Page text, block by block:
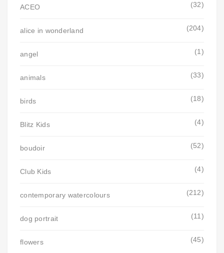
ACEO (32)
alice in wonderland (204)
angel (1)
animals (33)
birds (18)
Blitz Kids (4)
boudoir (52)
Club Kids (4)
contemporary watercolours (212)
dog portrait (11)
flowers (45)